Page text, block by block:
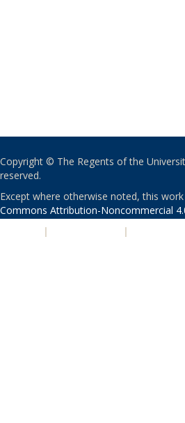
Copyright © The Regents of the
reserved.
Except where otherwise noted, this
Commons Attribution-Noncommercial
| |